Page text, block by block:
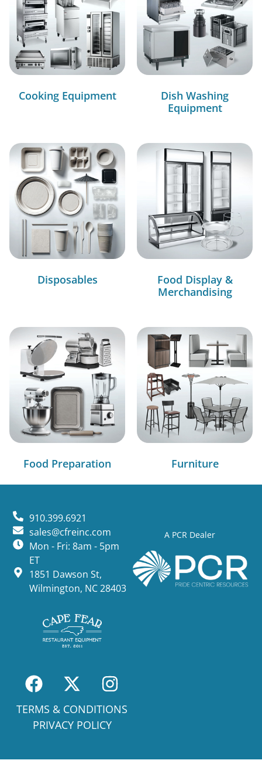
Cooking Equipment
Dish Washing
Equipment
Disposables
Food Display &
Merchandising
Food Preparation Furniture
A PCR Dealer
910.399.6921
sales@cfreinc.com
Mon - Fri: 8am - 5pm
ET
1851 Dawson St,
Wilmington, NC 28403
TERMS & CONDITIONS
PRIVACY POLICY